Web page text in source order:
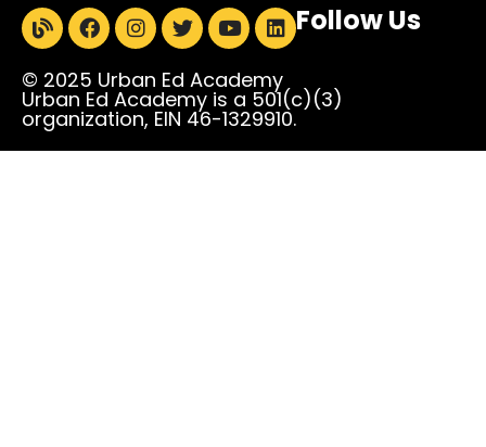
© 2025 Urban Ed Academy
Urban Ed Academy is a 501(c)(3)
organization, EIN 46-1329910.
Follow Us